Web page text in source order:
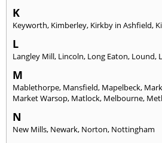
K
Keyworth, Kimberley, Kirkby in Ashfield,
L
Langley Mill, Lincoln, Long Eaton, Lound,
M
Mablethorpe, Mansfield, Mapelbeck,
Market Warsop, Matlock, Melbourne,
N
New Mills, Newark, Norton, Nottingham